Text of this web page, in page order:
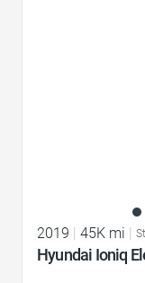
2019 45K mi
Hyundai Ioniq